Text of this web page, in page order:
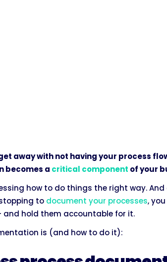
away with not having your process
becomes a critical component of your
how to do things the right way.
to document your processes,
and hold them accountable for it.
is (and how to do it):